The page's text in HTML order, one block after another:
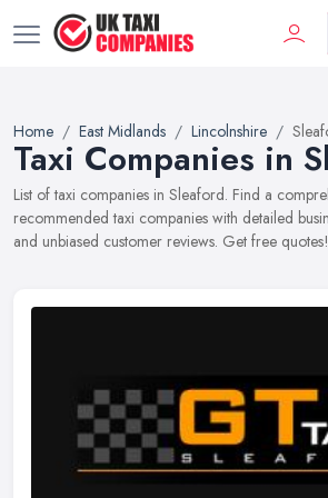
Home East Midlands Lincolnshire
Taxi Companies in
List of taxi companies in Sleaford. Find a
recommended taxi companies with detailed
and unbiased customer reviews. Get free quotes!